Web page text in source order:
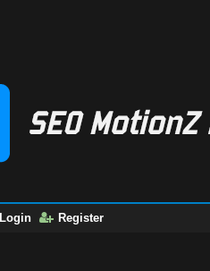
Login Register